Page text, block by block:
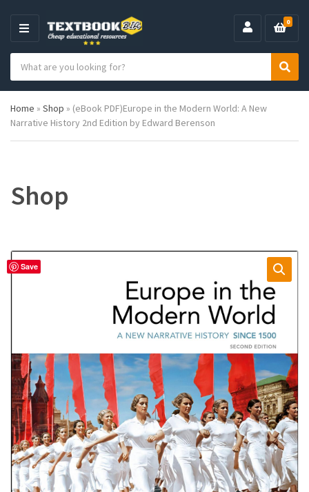
M
N
e
g
o
a
c
h
p
u
:
S
h
0
Home » Shop » (eBook PDF)Europe in the Modern World: A New
Narrative History 2nd Edition by Edward Berenson
Shop
Save